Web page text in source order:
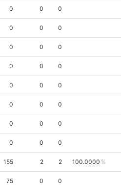
0 0 0
0 0 0
0 0 0
0 0 0
0 0 0
0 0 0
0 0 0
0 0 0
155 2 2 100.0000
75 0 0